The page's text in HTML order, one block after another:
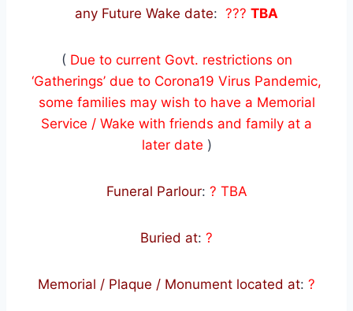
any Future Wake date: ??? TBA
( Due to current Govt. restrictions on
‘Gatherings’ due to Corona19 Virus Pandemic,
some families may wish to have a Memorial
Service / Wake with friends and family at a
later date )
Funeral Parlour: ? TBA
Buried at: ?
Memorial / Plaque / Monument located at: ?